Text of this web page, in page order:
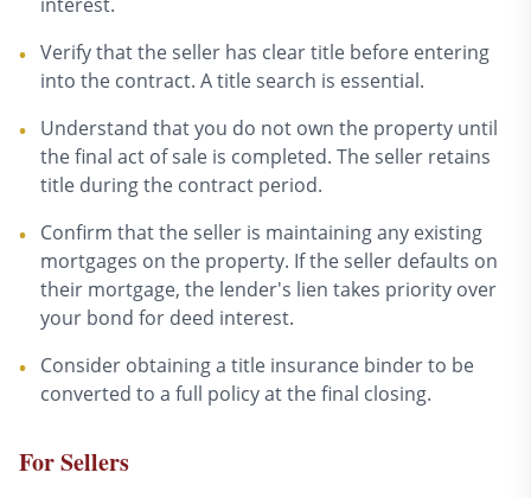
• Verify that the seller has clear title before entering
into the contract. A title search is essential.
• Understand that you do not own the property until
the final act of sale is completed. The seller retains
title during the contract period.
• Confirm that the seller is maintaining any existing
mortgages on the property. If the seller defaults on
their mortgage, the lender's lien takes priority over
your bond for deed interest.
• Consider obtaining a title insurance binder to be
converted to a full policy at the final closing.
For Sellers